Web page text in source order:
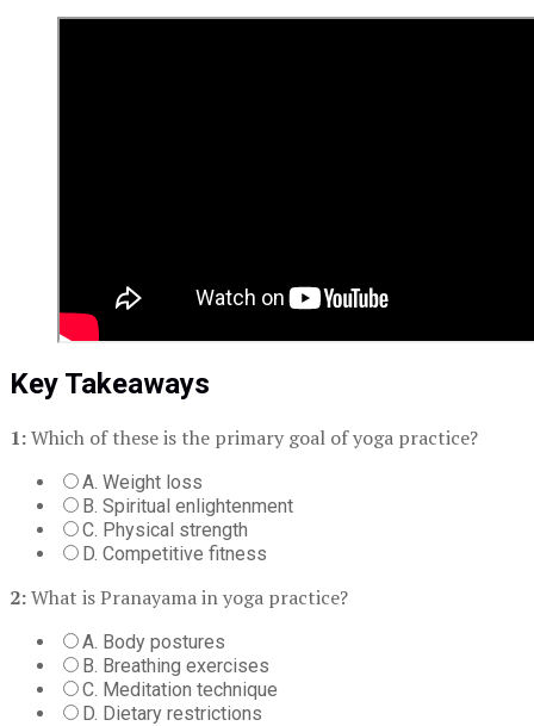
Key Takeaways
1:Which of these is the primary goal of yoga practice?
A. Weight loss
B. Spiritual enlightenment
C. Physical strength
D. Competitive fitness
2:What is Pranayama in yoga practice?
A. Body postures
B. Breathing exercises
C. Meditation technique
D. Dietary restrictions